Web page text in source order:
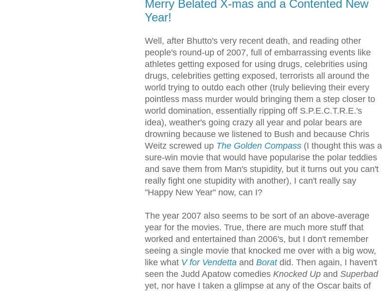
Merry Belated X-mas and a Contented New
Year!
Well, after Bhutto's very recent death, and reading other
people's round-up of 2007, full of embarrassing events like
athletes getting exposed for using drugs, celebrities using
drugs, celebrities getting exposed, terrorists all around the
world trying to outdo each other (truly believing their every
pointless mass murder would bringing them a step closer to
world domination, essentially ripping off S.P.E.C.T.R.E.'s
idea), weather's going crazy all year and polar bears are
drowning because we listened to Bush and because Chris
Weitz screwed up The Golden Compass (I thought this was a
sure-win movie that would have popularise the polar teddies
and save them from Man's stupidity, but it turns out you can't
really fight one stupidity with another), I can't really say
"Happy New Year" now, can I?
The year 2007 also seems to be sort of an above-average
year for the movies. True, there are much more stuff that
worked and entertained than 2006's, but I don't remember
seeing a single movie that knocked me over with a big wow,
like what V for Vendetta and Boratdid. Then again, I haven't
seen the Judd Apatow comedies Knocked Up and Superbad
yet, nor have I taken a glimpse at any of the Oscar baits of